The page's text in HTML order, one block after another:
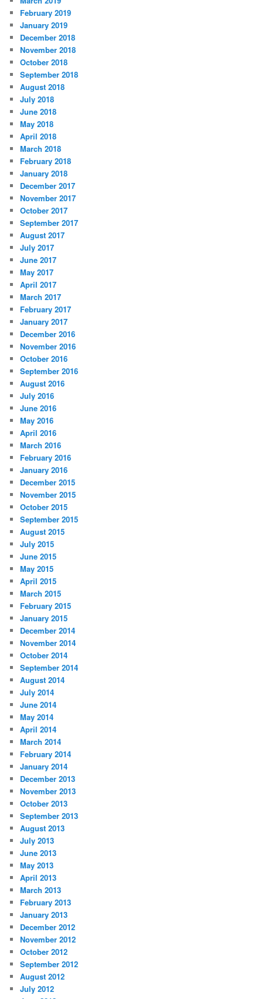
February 2019
January 2019
December 2018
November 2018
October 2018
September 2018
August 2018
July 2018
June 2018
May 2018
April 2018
March 2018
February 2018
January 2018
December 2017
November 2017
October 2017
September 2017
August 2017
July 2017
June 2017
May 2017
April 2017
March 2017
February 2017
January 2017
December 2016
November 2016
October 2016
September 2016
August 2016
July 2016
June 2016
May 2016
April 2016
March 2016
February 2016
January 2016
December 2015
November 2015
October 2015
September 2015
August 2015
July 2015
June 2015
May 2015
April 2015
March 2015
February 2015
January 2015
December 2014
November 2014
October 2014
September 2014
August 2014
July 2014
June 2014
May 2014
April 2014
March 2014
February 2014
January 2014
December 2013
November 2013
October 2013
September 2013
August 2013
July 2013
June 2013
May 2013
April 2013
March 2013
February 2013
January 2013
December 2012
November 2012
October 2012
September 2012
August 2012
July 2012